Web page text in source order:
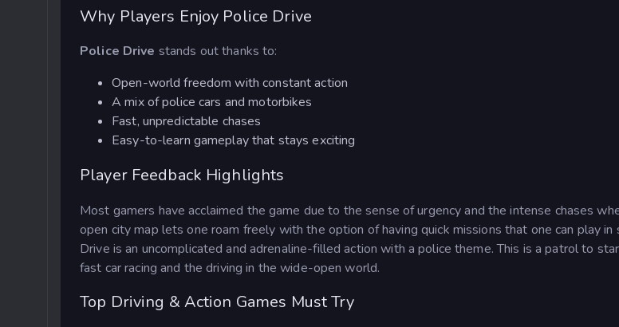
Why Players Enjoy Police Drive
Police Drive stands out thanks to:
Open-world freedom with constant action
A mix of police cars and motorbikes
Fast, unpredictable chases
Easy-to-learn gameplay that stays exciting
Player Feedback Highlights
Most gamers have acclaimed the game due to the sense of urgency and the intense chases
open city map lets one roam freely with the option of having quick missions that one can play in
Drive is an uncomplicated and adrenaline-filled action with a police theme. This is a patrol to
fast car racing and the driving in the wide-open world.
Top Driving & Action Games Must Try